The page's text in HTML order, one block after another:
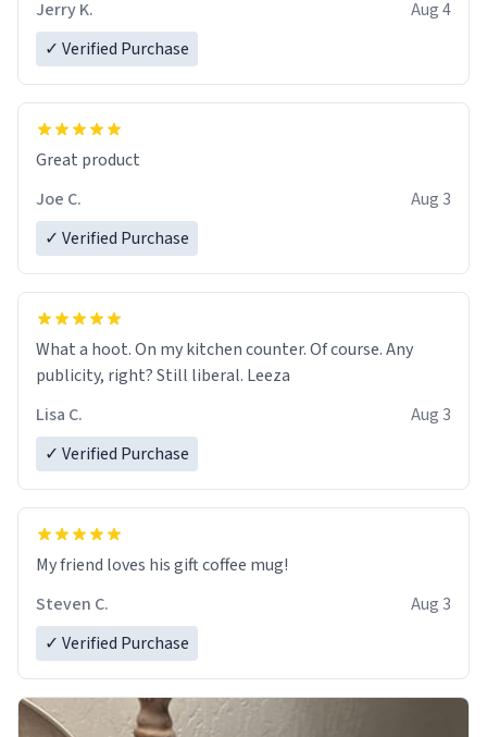
Jerry K.
Aug 4
✓ Verified Purchase
Great product
Joe C.
Aug 3
✓ Verified Purchase
What a hoot. On my kitchen counter. Of course. Any
publicity, right? Still liberal. Leeza
Lisa C.
Aug 3
✓ Verified Purchase
My friend loves his gift coffee mug!
Steven C.
Aug 3
✓ Verified Purchase